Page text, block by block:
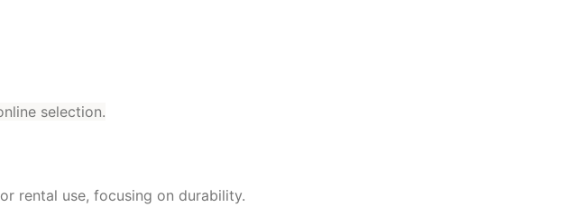
selection.
rental use, focusing on durability.